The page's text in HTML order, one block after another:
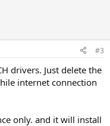
#3
drivers. Just delete the
internet connection
only. and it will install